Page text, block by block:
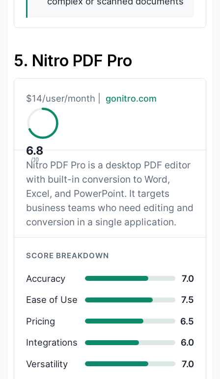
5. Nitro PDF Pro
$14/user/month | gonitro.com
6.8
/10
Nitro PDF Pro is a desktop PDF editor
with built-in conversion to Word,
Excel, and PowerPoint. It targets
business teams who need editing and
conversion in a single application.
SCORE BREAKDOWN
Accuracy
7.0
Ease of Use
7.5
Pricing
6.5
Integrations
6.0
Versatility
7.0